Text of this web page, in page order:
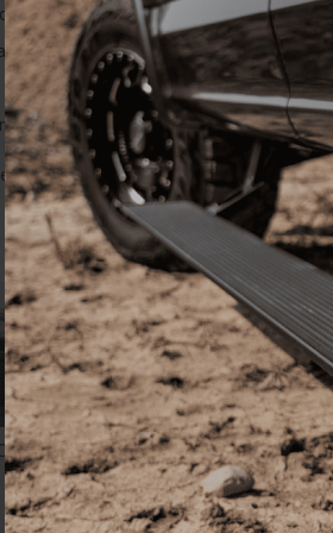
to carry a single or pair of spares to meet
pair. Requires drilling into your truck bed for
truck beds
to 14" actual width
coat finish
Rough Country Bed Mount Spare Tire Carrier - Universal - 99073
$249.95